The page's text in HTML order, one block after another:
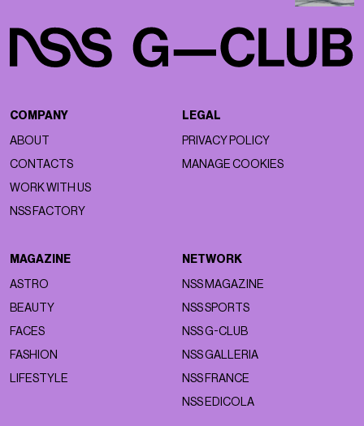
COMPANY
ABOUT
CONTACTS
WORK WITH US
NSS FACTORY
LEGAL
PRIVACY POLICY
MANAGE COOKIES
MAGAZINE
ASTRO
BEAUTY
FACES
FASHION
LIFESTYLE
NETWORK
NSS MAGAZINE
NSS SPORTS
NSS G-CLUB
NSS GALLERIA
NSS FRANCE
NSS EDICOLA